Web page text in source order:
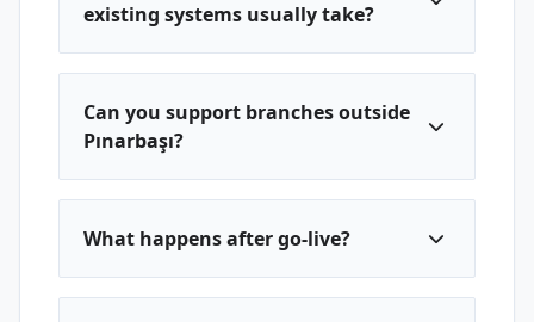
existing systems usually take?
Can you support branches outside
Pınarbaşı?
What happens after go-live?